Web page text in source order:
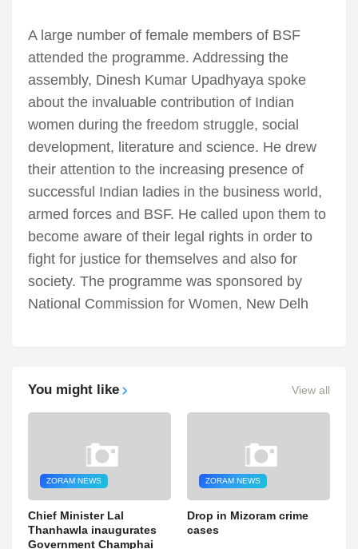
A large number of female members of BSF
attended the programme. Addressing the
assembly, Dinesh Kumar Upadhyaya spoke
about the invaluable contribution of Indian
women during the freedom struggle, social
development, literature and science. He drew
their attention to the increasing presence of
successful Indian ladies in the business world,
armed forces and BSF. He called upon them to
become aware of their legal rights in order to
fight for justice for themselves and also for
society. The programme was sponsored by
National Commission for Women, New Delh
You might like View all
ZORAM NEWS
Chief Minister Lal
Thanhawla inaugurates
Government Champhai
ZORAM NEWS
Drop in Mizoram crime
cases